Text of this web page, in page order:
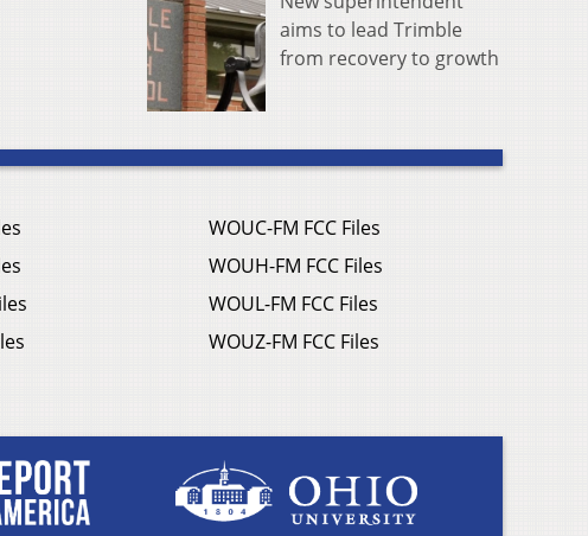
aims to lead Trimble
from recovery to growth
WOUC-FM FCC Files
WOUH-FM FCC Files
WOUL-FM FCC Files
WOUZ-FM FCC Files